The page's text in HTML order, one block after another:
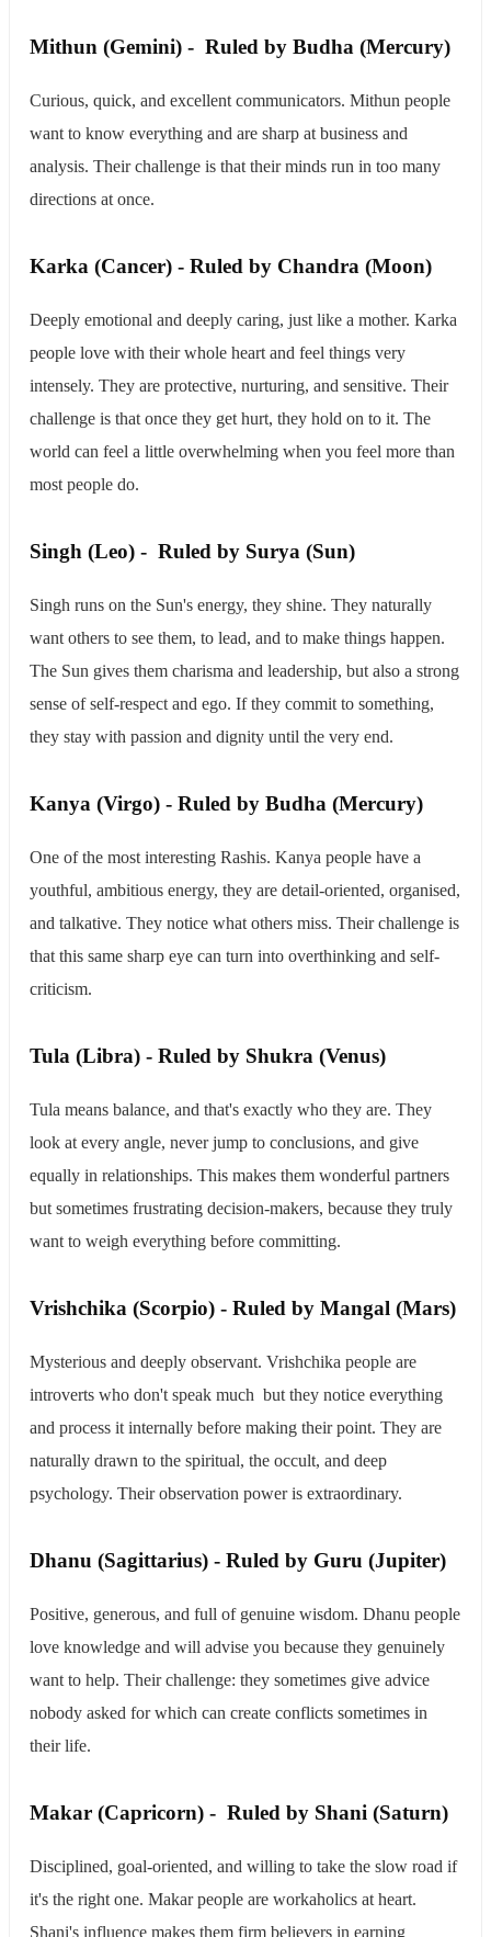
​Mithun (Gemini) - Ruled by Budha (Mercury)
Curious, quick, and excellent communicators. Mithun people
want to know everything and are sharp at business and
analysis. Their challenge is that their minds run in too many
directions at once.
Karka (Cancer) - Ruled by Chandra (Moon)
Deeply emotional and deeply caring, just like a mother. Karka
people love with their whole heart and feel things very
intensely. They are protective, nurturing, and sensitive. Their
challenge is that once they get hurt, they hold on to it. The
world can feel a little overwhelming when you feel more than
most people do.
​Singh (Leo) - Ruled by Surya (Sun)
Singh runs on the Sun's energy, they shine. They naturally
want others to see them, to lead, and to make things happen.
The Sun gives them charisma and leadership, but also a strong
sense of self-respect and ego. If they commit to something,
they stay with passion and dignity until the very end.
​Kanya (Virgo) - Ruled by Budha (Mercury)
One of the most interesting Rashis. Kanya people have a
youthful, ambitious energy, they are detail-oriented, organised,
and talkative. They notice what others miss. Their challenge is
that this same sharp eye can turn into overthinking and self-
criticism.
​Tula (Libra) - Ruled by Shukra (Venus)
Tula means balance, and that's exactly who they are. They
look at every angle, never jump to conclusions, and give
equally in relationships. This makes them wonderful partners
but sometimes frustrating decision-makers, because they truly
want to weigh everything before committing.
​Vrishchika (Scorpio) - Ruled by Mangal (Mars)
Mysterious and deeply observant. Vrishchika people are
introverts who don't speak much but they notice everything
and process it internally before making their point. They are
naturally drawn to the spiritual, the occult, and deep
psychology. Their observation power is extraordinary.
​Dhanu (Sagittarius) - Ruled by Guru (Jupiter)
Positive, generous, and full of genuine wisdom. Dhanu people
love knowledge and will advise you because they genuinely
want to help. Their challenge: they sometimes give advice
nobody asked for which can create conflicts sometimes in
their life.
​Makar (Capricorn) - Ruled by Shani (Saturn)
Disciplined, goal-oriented, and willing to take the slow road if
it's the right one. Makar people are workaholics at heart.
Shani's influence makes them firm believers in earning